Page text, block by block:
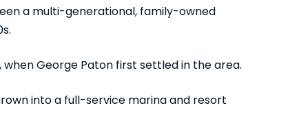
a multi-generational, family-owned
when George Paton first settled in the area.
into a full-service marina and resort